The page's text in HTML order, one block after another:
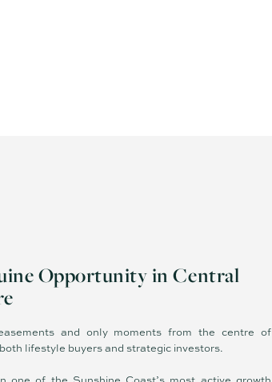
Opportunity in Central
and only moments from the centre of
lifestyle buyers and strategic investors.